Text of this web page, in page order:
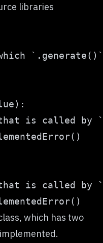
libraries
which has two